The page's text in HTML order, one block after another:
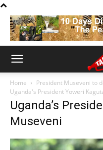
Home
President Museveni to
Uganda's President Yoweri
Uganda’s
Museveni